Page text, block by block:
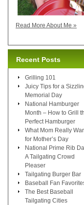
Read More About Me »
Recent Posts
Grilling 101
Juicy Tips for a
Memorial Day
National Hamburger
Month – How to Grill
Perfect Hamburger
What Mom Really
for Mother’s Day
National Prime Rib
A Tailgating Crowd
Pleaser
Tailgating Burger Bar
Baseball Fan
The Best Baseball
Tailgating Cities